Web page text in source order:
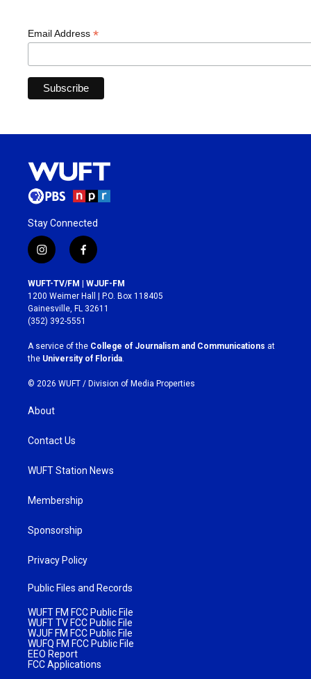
Email Address *
Stay Connected
i
n
s
t
a
g
r
a
m
f
a
c
e
b
o
k
WUFT-TV/FM | WJUF-FM
1200 Weimer Hall | P.O. Box 118405
Gainesville, FL 32611
(352) 392-5551
A service of the College of Journalism and Communications at
the University of Florida.
© 2026 WUFT / Division of Media Properties
About
Contact Us
WUFT Station News
Membership
Sponsorship
Privacy Policy
Public Files and Records
WUFT FM FCC Public File
WUFT TV FCC Public File
WJUF FM FCC Public File
WUFQ FM FCC Public File
EEO Report
FCC Applications